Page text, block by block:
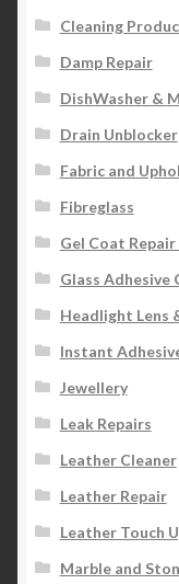
Cleaning
Damp Repair
DishWasher &
Drain Unblocker
Fabric and
Fibreglass
Gel Coat
Glass Adhesive
Headlight Lens
Instant
Jewellery
Leak Repairs
Leather Cleaner
Leather Repair
Leather Touch
Marble and